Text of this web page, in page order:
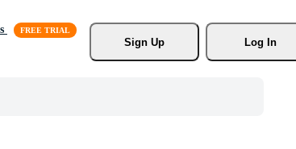
Sign Up
Log In